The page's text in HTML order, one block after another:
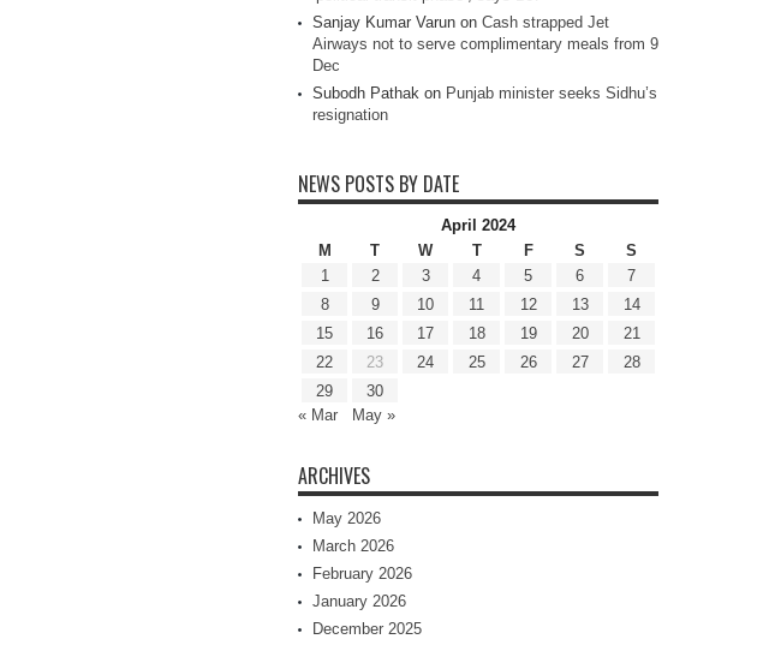
Sanjay Kumar Varun on Cash strapped Jet
Airways not to serve complimentary meals from 9
Dec
Subodh Pathak on Punjab minister seeks Sidhu’s
resignation
NEWS POSTS BY DATE
April 2024
M
T W T F S
S
1
2 3 4 5 6
7
8
9 10 11 12 13
14
15
16 17 18 19 20
21
22
23 24 25 26 27
28
29
30
« Mar
May »
ARCHIVES
May 2026
March 2026
February 2026
January 2026
December 2025